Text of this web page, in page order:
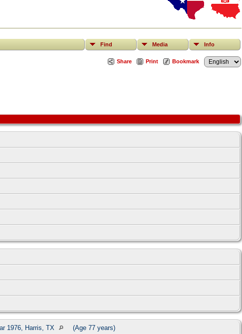
Find Media Info
Share Print Bookmark
1976, Harris, TX (Age 77 years)